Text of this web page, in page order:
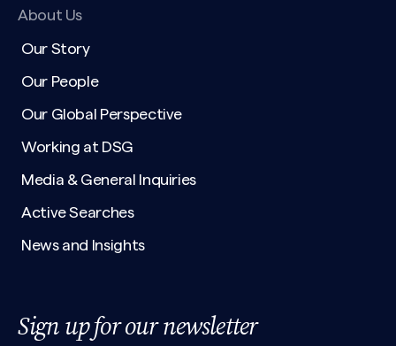
About Us
Our Story
Our People
Our Global Perspective
Working at DSG
Media & General Inquiries
Active Searches
News and Insights
Sign up for our newsletter